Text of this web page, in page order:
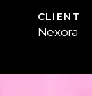
CLIENT
Nexora